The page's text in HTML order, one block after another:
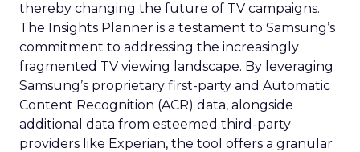
thereby changing the future of TV campaigns.
The Insights Planner is a testament to Samsung’s
commitment to addressing the increasingly
fragmented TV viewing landscape. By leveraging
Samsung’s proprietary first-party and Automatic
Content Recognition (ACR) data, alongside
additional data from esteemed third-party
providers like Experian, the tool offers a granular